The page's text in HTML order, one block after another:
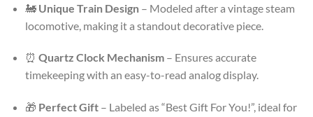
🚂 Unique Train Design– Modeled after a vintage steam
locomotive, making it a standout decorative piece.
⏰ Quartz Clock Mechanism– Ensures accurate
timekeeping with an easy-to-read analog display.
🎁 Perfect Gift– Labeled as “Best Gift For You!”, ideal for